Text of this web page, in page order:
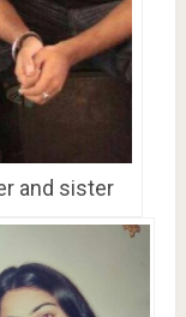
and sister